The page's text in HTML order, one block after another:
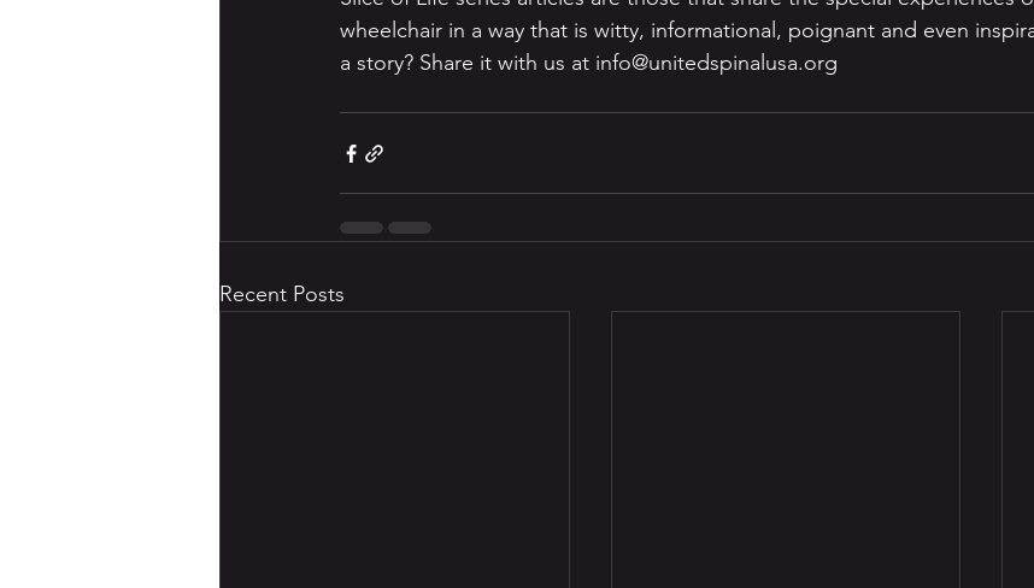
wheelchair in a way that is witty, informational, poignant and even
a story? Share it with us at info@unitedspinalusa.org
Recent Posts